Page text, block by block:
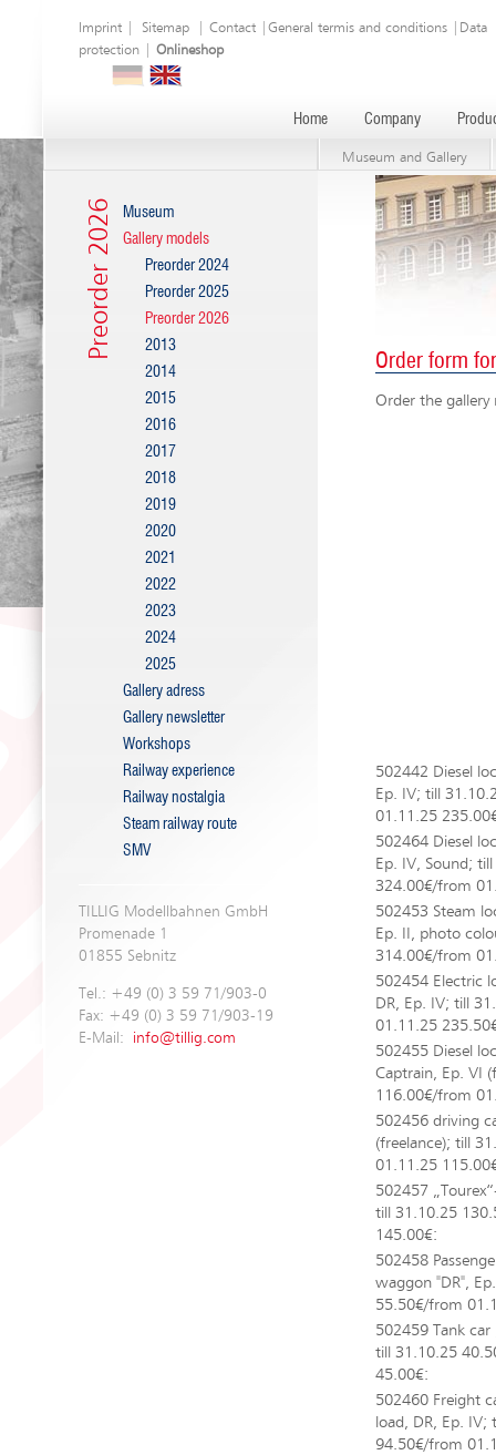
Imprint Sitemap Contact General termis and conditions
Data
protection
Onlineshop
Home Company
Museum and Gallery
Preorder 2026
Museum
Gallery models
Preorder 2024
Preorder 2025
Preorder 2026
2013
2014
2015
2016
2017
2018
2019
2020
2021
2022
2023
2024
2025
Gallery adress
Gallery newsletter
Workshops
Railway experience
Railway nostalgia
Steam railway route
SMV
TILLIG Modellbahnen GmbH
Promenade 1
01855 Sebnitz
Tel.: +49 (0) 3 59 71/903-0
Fax: +49 (0) 3 59 71/903-19
E-Mail: info@tillig.com
Order form
Order the
502442 Diesel
Ep. IV; till
01.11.25
502464 Diesel
Ep. IV, Sound;
324.00€/from
502453 Steam
Ep. II, photo
314.00€/from
502454 Electric
DR, Ep. IV; till
01.11.25
502455 Diesel
Captrain, Ep. VI
116.00€/from
502456 driving
(freelance); till
01.11.25
502457
till 31.10.25
145.00€:
502458
waggon "DR",
55.50€/from
502459 Tank car
till 31.10.25
45.00€:
502460 Freight
load, DR, Ep. IV;
94.50€/from